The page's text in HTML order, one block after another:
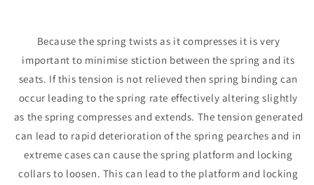
Because the spring twists as it compresses it is very
important to minimise stiction between the spring and its
seats. If this tension is not relieved then spring binding can
occur leading to the spring rate effectively altering slightly
as the spring compresses and extends. The tension generated
can lead to rapid deterioration of the spring pearches and in
extreme cases can cause the spring platform and locking
collars to loosen. This can lead to the platform and locking